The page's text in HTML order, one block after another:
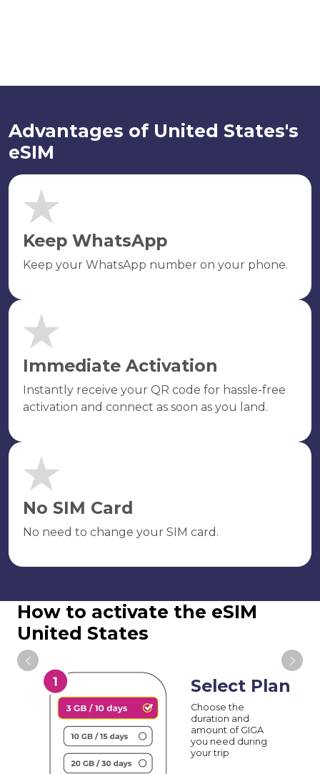
Advantages of United States's
eSIM
Keep WhatsApp
Keep your WhatsApp number on your phone.
Immediate Activation
Instantly receive your QR code for hassle-free
activation and connect as soon as you land.
No SIM Card
No need to change your SIM card.
How to activate the eSIM
United States
Select Plan
Choose the
duration and
amount of GIGA
you need during
your trip